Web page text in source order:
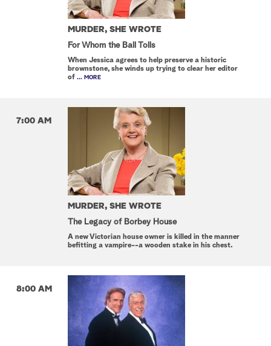
MURDER, SHE WROTE
For Whom the Ball Tolls
When Jessica agrees to help preserve a historic
brownstone, she winds up trying to clear her editor
of ... MORE
7:00 AM
MURDER, SHE WROTE
The Legacy of Borbey House
A new Victorian house owner is killed in the manner
befitting a vampire--a wooden stake in his chest.
8:00 AM